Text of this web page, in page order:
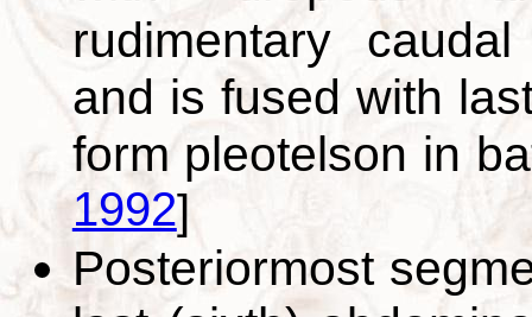
rudimentary
and is fused with
form pleotelson in
1992]
Posteriormost